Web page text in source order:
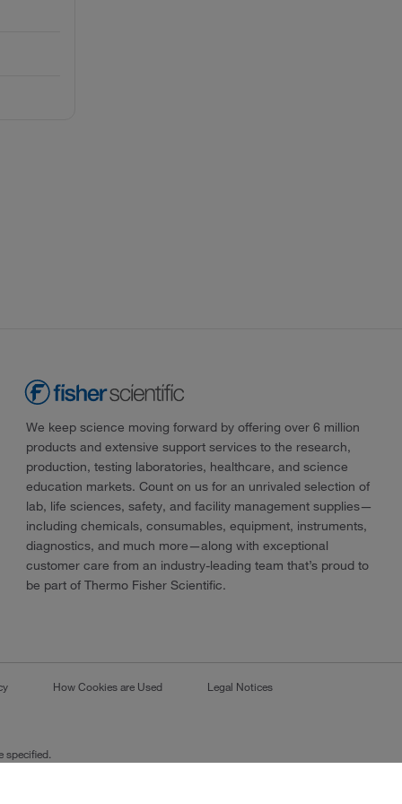
We keep science moving forward by offering over 6 million
products and extensive support services to the research,
production, testing laboratories, healthcare, and science
education markets. Count on us for an unrivaled selection of
lab, life sciences, safety, and facility management supplies—
including chemicals, consumables, equipment, instruments,
diagnostics, and much more—along with exceptional
customer care from an industry-leading team that’s proud to
be part of Thermo Fisher Scientific.
How Cookies are Used Legal Notices
specified.